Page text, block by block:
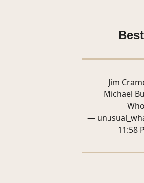
Jim
Michael
—
11:58